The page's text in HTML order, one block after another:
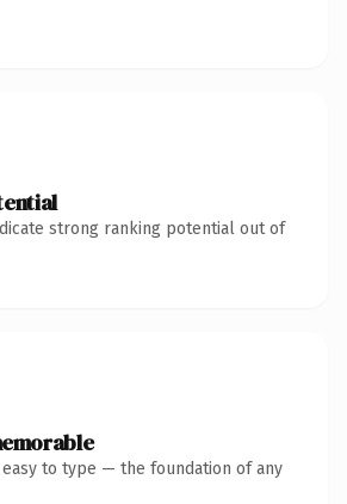
strong ranking potential out of
easy to type — the foundation of any